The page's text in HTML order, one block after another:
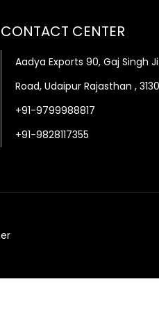
CONTACT CENTER
Aadya Exports 90, Gaj Singh
Road, Udaipur Rajasthan ,
+91-9799988817
+91-9828117355